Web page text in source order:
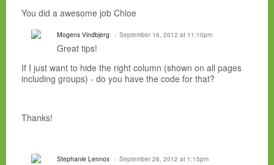
You did a awesome job Chloe
Mogens Vindbjerg September 16, 2012 at 11:10pm
Great tips!
If I just want to hide the right column (shown on all pages
including groups) - do you have the code for that?
Thanks!
Stephanie Lennox September 26, 2012 at 1:15pm